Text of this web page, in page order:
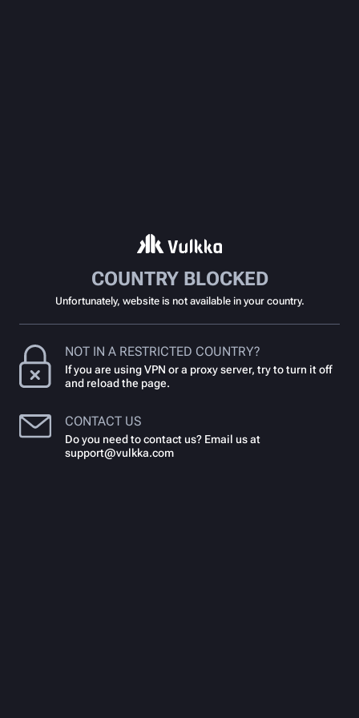
COUNTRY BLOCKED
Unfortunately, website is not available in your country.
NOT IN A RESTRICTED COUNTRY?
If you are using VPN or a proxy server, try to turn it off
and reload the page.
CONTACT US
Do you need to contact us? Email us at
support@vulkka.com